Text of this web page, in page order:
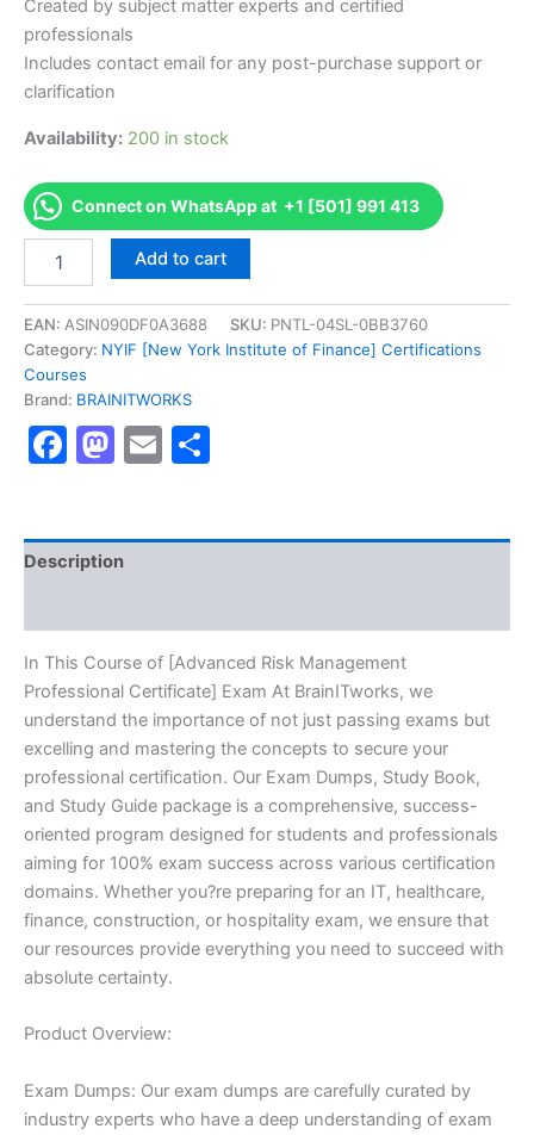
Created by subject matter experts and certified
professionals
Includes contact email for any post-purchase support or
clarification
Availability: 200 in stock
Connect on WhatsApp at +1 [501] 991 413
[Advanced
Management
Professional
Certificate]
-
Excellence
Series
quantity
Add to cart
EAN: ASIN090DF0A3688 SKU: PNTL-04SL-0BB3760
Category: NYIF [New York Institute of Finance] Certifications
Courses
Brand: BRAINITWORKS
Facebook
Mastodon
Email
Description
In This Course of [Advanced Risk Management
Professional Certificate] Exam At BrainITworks, we
understand the importance of not just passing exams but
excelling and mastering the concepts to secure your
professional certification. Our Exam Dumps, Study Book,
and Study Guide package is a comprehensive, success-
oriented program designed for students and professionals
aiming for 100% exam success across various certification
domains. Whether you?re preparing for an IT, healthcare,
finance, construction, or hospitality exam, we ensure that
our resources provide everything you need to succeed with
absolute certainty.
Product Overview:
Exam Dumps: Our exam dumps are carefully curated by
industry experts who have a deep understanding of exam